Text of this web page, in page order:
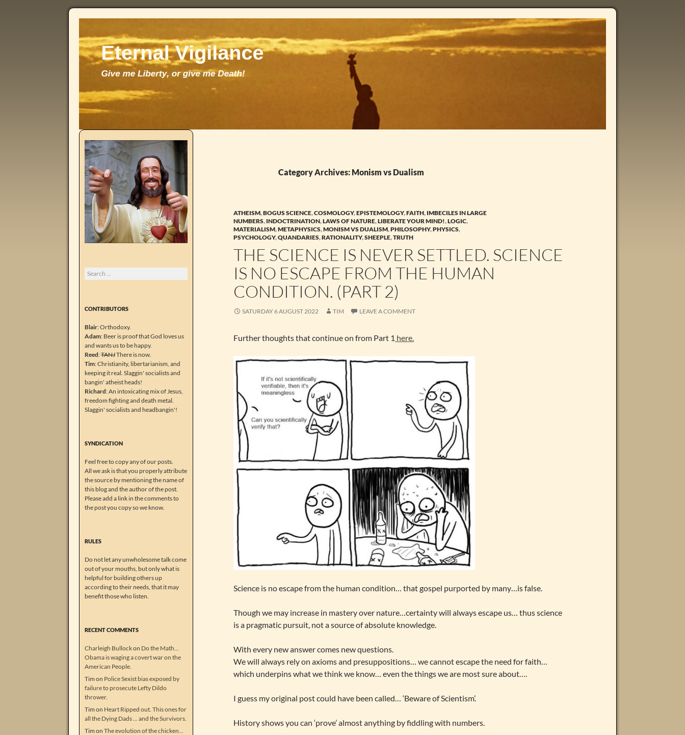
Category Archives: Monism vs Dualism
ATHEISM,BOGUS SCIENCE,COSMOLOGY,EPISTEMOLOGY,FAITH, IMBECILES IN LARGE
NUMBERS, INDOCTRINATION,LAWS OF NATURE,LIBERATE YOUR MIND!,LOGIC,
MATERIALISM,METAPHYSICS,MONISM VS DUALISM,PHILOSOPHY,PHYSICS,
PSYCHOLOGY,QUANDARIES,RATIONALITY,SHEEPLE,TRUTH
THE SCIENCE IS NEVER SETTLED. SCIENCE
IS NO ESCAPE FROM THE HUMAN
CONDITION. (PART 2)
SATURDAY 6 AUGUST 2022 TIM LEAVE A COMMENT
Further thoughts that continue on from Part 1 here.
Science is no escape from the human condition… that gospel purported by many…is false.
Though we may increase in mastery over nature…certainty will always escape us… thus science
is a pragmatic pursuit, not a source of absolute knowledge.
With every new answer comes new questions.
We will always rely on axioms and presuppositions… we cannot escape the need for faith…
which underpins what we think we know… even the things we are most sure about….
I guess my original post could have been called… ‘Beware of Scientism’.
History shows you can ‘prove’ almost anything by fiddling with numbers.
Search
for:
CONTRIBUTORS
Blair: Orthodoxy.
Adam: Beer is proof that God loves us
and wants us to be happy.
Reed:TANJThere is now.
Tim: Christianity, libertarianism, and
keeping it real. Slaggin' socialists and
bangin' atheist heads!
Richard: An intoxicating mix of Jesus,
freedom fighting and death metal.
Slaggin' socialists and headbangin'!
SYNDICATION
Feel free to copy any of our posts.
All we ask is that you properly attribute
the source by mentioning the name of
this blog and the author of the post.
Please add a link in the comments to
the post you copy so we know.
RULES
Do not let any unwholesome talk come
out of your mouths, but only what is
helpful for building others up
according to their needs, that it may
benefit those who listen.
RECENT COMMENTS
Charleigh Bullockon Do the Math…
Obama is waging a covert war on the
American People.
Tim on Police Sexist bias exposed by
failure to prosecute Lefty Dildo
thrower.
Tim on Heart Ripped out. This ones for
all the Dying Dads … and the Survivors.
Tim on The evolution of the chicken…